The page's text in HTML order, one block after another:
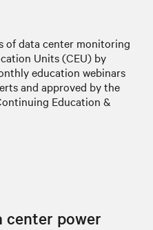
of data center monitoring
Units (CEU) by
education webinars
and approved by the
Education &
center power